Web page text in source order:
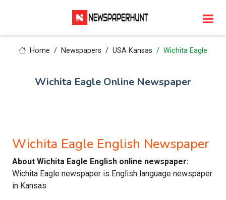
Home Newspapers USA Kansas Wichita Eagle
Wichita Eagle Online Newspaper
Wichita Eagle English Newspaper
About Wichita Eagle English online newspaper:
Wichita Eagle newspaper is English language newspaper
in Kansas